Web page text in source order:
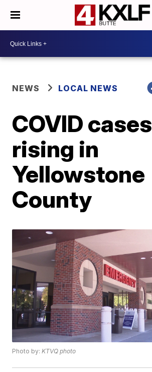
NEWS LOCAL NEWS
COVID cases
rising in
Yellowstone
County
Photo by:KTVQ photo